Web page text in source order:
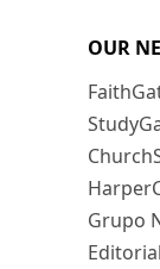
OUR
Grupo